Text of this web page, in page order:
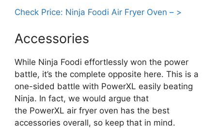
Check Price: Ninja Foodi Air Fryer Oven – >
Accessories
While Ninja Foodi effortlessly won the power
battle, it’s the complete opposite here. This is a
one-sided battle with PowerXL easily beating
Ninja. In fact, we would argue that
the PowerXL air fryer oven has the best
accessories overall, so keep that in mind.